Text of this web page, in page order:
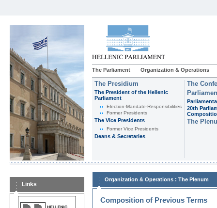
The Parliament Organization & Operations
The Presidium
The President of the Hellenic
Parliament
Εlection-Mandate-Responsibilities
Former Presidents
The Vice Presidents
Former Vice Presidents
Deans & Secretaries
The
20th
The
Links
Organization & Operations : The Plenum
Composition of Previous Terms